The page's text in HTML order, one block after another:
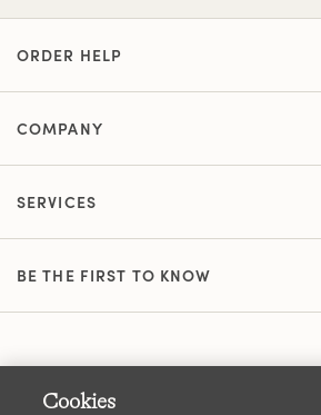
ORDER HELP
COMPANY
SERVICES
BE THE FIRST TO KNOW
Cookies